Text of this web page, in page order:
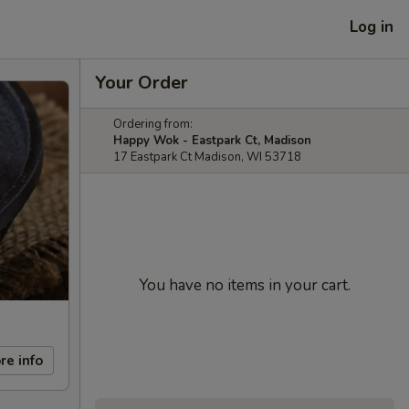
Log in
info
Your Order
Ordering from:
Happy Wok - Eastpark Ct, Madison
17 Eastpark Ct Madison, WI 53718
You have no items in your cart.